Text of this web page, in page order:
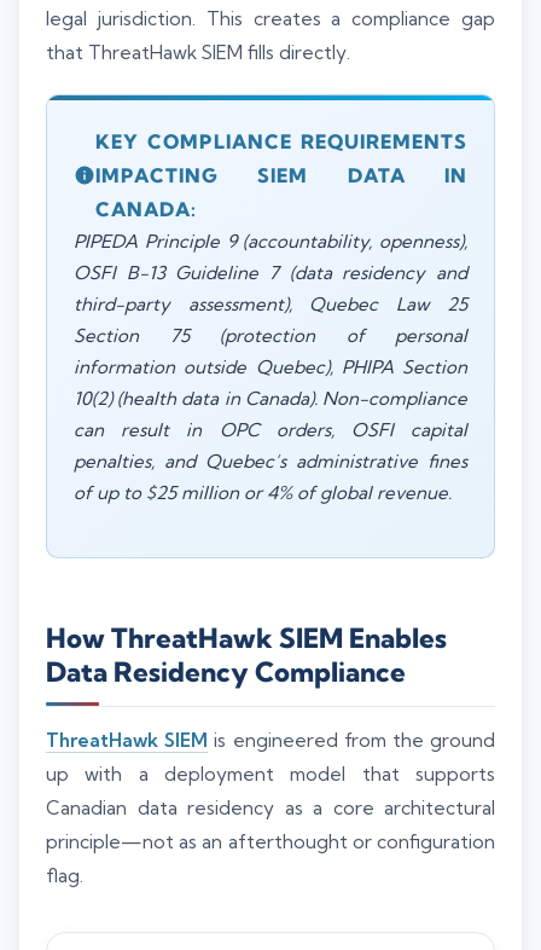
legal jurisdiction. This creates a compliance gap
that ThreatHawk SIEM fills directly.
KEY COMPLIANCE REQUIREMENTS
IMPACTING SIEM DATA IN
CANADA:
PIPEDA Principle 9 (accountability, openness),
OSFI B-13 Guideline 7 (data residency and
third-party assessment), Quebec Law 25
Section 75 (protection of personal
information outside Quebec), PHIPA Section
10(2) (health data in Canada). Non-compliance
can result in OPC orders, OSFI capital
penalties, and Quebec’s administrative fines
of up to $25 million or 4% of global revenue.
How ThreatHawk SIEM Enables
Data Residency Compliance
ThreatHawk SIEM is engineered from the ground
up with a deployment model that supports
Canadian data residency as a core architectural
principle—not as an afterthought or configuration
flag.